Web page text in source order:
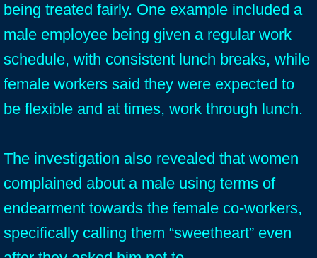
being treated fairly. One example included a
male employee being given a regular work
schedule, with consistent lunch breaks, while
female workers said they were expected to
be flexible and at times, work through lunch.
The investigation also revealed that women
complained about a male using terms of
endearment towards the female co-workers,
specifically calling them “sweetheart” even